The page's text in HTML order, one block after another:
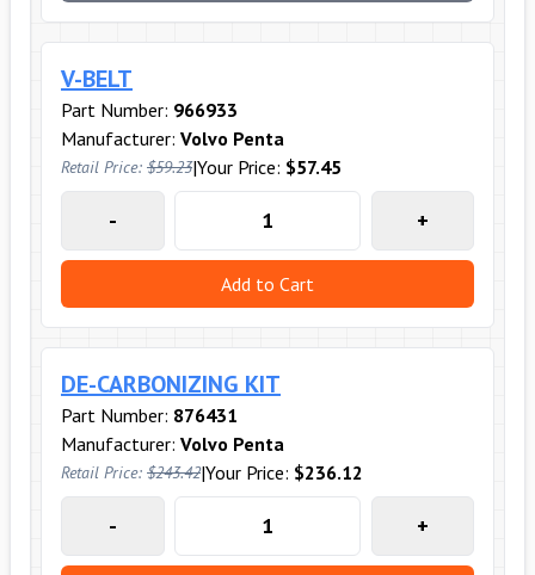
V-BELT
Part Number: 966933
Manufacturer: Volvo Penta
Retail Price: $59.23|Your Price: $57.45
- +
Add to Cart
DE-CARBONIZING KIT
Part Number: 876431
Manufacturer: Volvo Penta
Retail Price: $243.42|Your Price: $236.12
- +